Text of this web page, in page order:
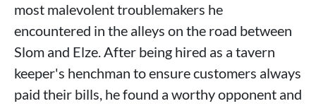
most malevolent troublemakers he
encountered in the alleys on the road between
Slom and Elze. After being hired as a tavern
keeper's henchman to ensure customers always
paid their bills, he found a worthy opponent and